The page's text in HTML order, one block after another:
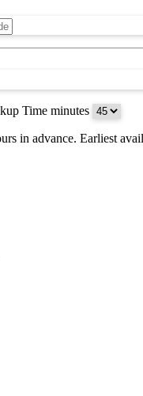
Time minutes
in advance. Earliest